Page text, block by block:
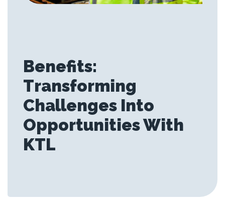
Benefits:
Transforming
Challenges Into
Opportunities With